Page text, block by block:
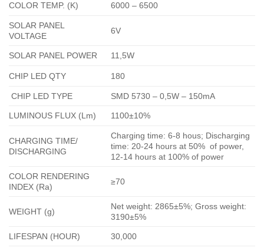
COLOR TEMP. (K) 6000 – 6500
SOLAR PANEL
VOLTAGE
6V
SOLAR PANEL POWER 11,5W
CHIP LED QTY 180
CHIP LED TYPE SMD 5730 – 0,5W – 150mA
LUMINOUS FLUX (Lm) 1100±10%
CHARGING TIME/
DISCHARGING
Charging time: 6-8 hous; Discharging
time: 20-24 hours at 50% of power,
12-14 hours at 100% of power
COLOR RENDERING
INDEX (Ra)
≥70
WEIGHT (g)
Net weight: 2865±5%; Gross weight:
3190±5%
LIFESPAN (HOUR) 30,000